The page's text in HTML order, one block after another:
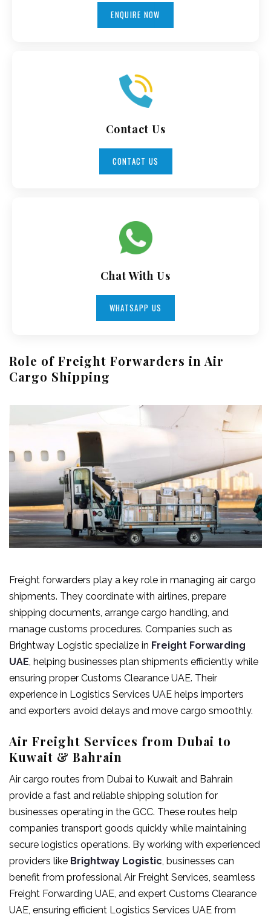
ENQUIRE NOW
Contact Us
CONTACT US
Chat With Us
WHATSAPP US
Role of Freight Forwarders in Air
Cargo Shipping
Freight forwarders play a key role in managing air cargo
shipments. They coordinate with airlines, prepare
shipping documents, arrange cargo handling, and
manage customs procedures. Companies such as
Brightway Logistic specialize in Freight Forwarding
UAE, helping businesses plan shipments efficiently while
ensuring proper Customs Clearance UAE. Their
experience in Logistics Services UAE helps importers
and exporters avoid delays and move cargo smoothly.
Air Freight Services from Dubai to
Kuwait & Bahrain
Air cargo routes from Dubai to Kuwait and Bahrain
provide a fast and reliable shipping solution for
businesses operating in the GCC. These routes help
companies transport goods quickly while maintaining
secure logistics operations. By working with experienced
providers like Brightway Logistic, businesses can
benefit from professional Air Freight Services, seamless
Freight Forwarding UAE, and expert Customs Clearance
UAE, ensuring efficient Logistics Services UAE from